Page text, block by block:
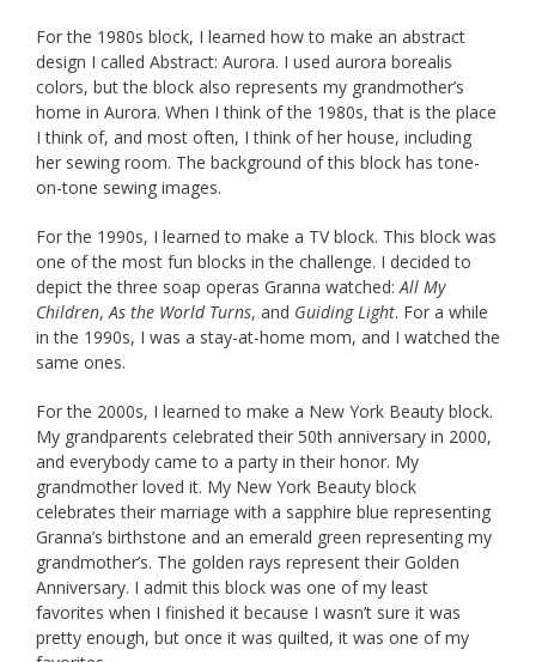
For the 1980s block, I learned how to make an abstract
design I called Abstract: Aurora. I used aurora borealis
colors, but the block also represents my grandmother’s
home in Aurora. When I think of the 1980s, that is the place
I think of, and most often, I think of her house, including
her sewing room. The background of this block has tone-
on-tone sewing images.
For the 1990s, I learned to make a TV block. This block was
one of the most fun blocks in the challenge. I decided to
depict the three soap operas Granna watched: All My
Children, As the World Turns, and Guiding Light. For a while
in the 1990s, I was a stay-at-home mom, and I watched the
same ones.
For the 2000s, I learned to make a New York Beauty block.
My grandparents celebrated their 50th anniversary in 2000,
and everybody came to a party in their honor. My
grandmother loved it. My New York Beauty block
celebrates their marriage with a sapphire blue representing
Granna’s birthstone and an emerald green representing my
grandmother’s. The golden rays represent their Golden
Anniversary. I admit this block was one of my least
favorites when I finished it because I wasn’t sure it was
pretty enough, but once it was quilted, it was one of my